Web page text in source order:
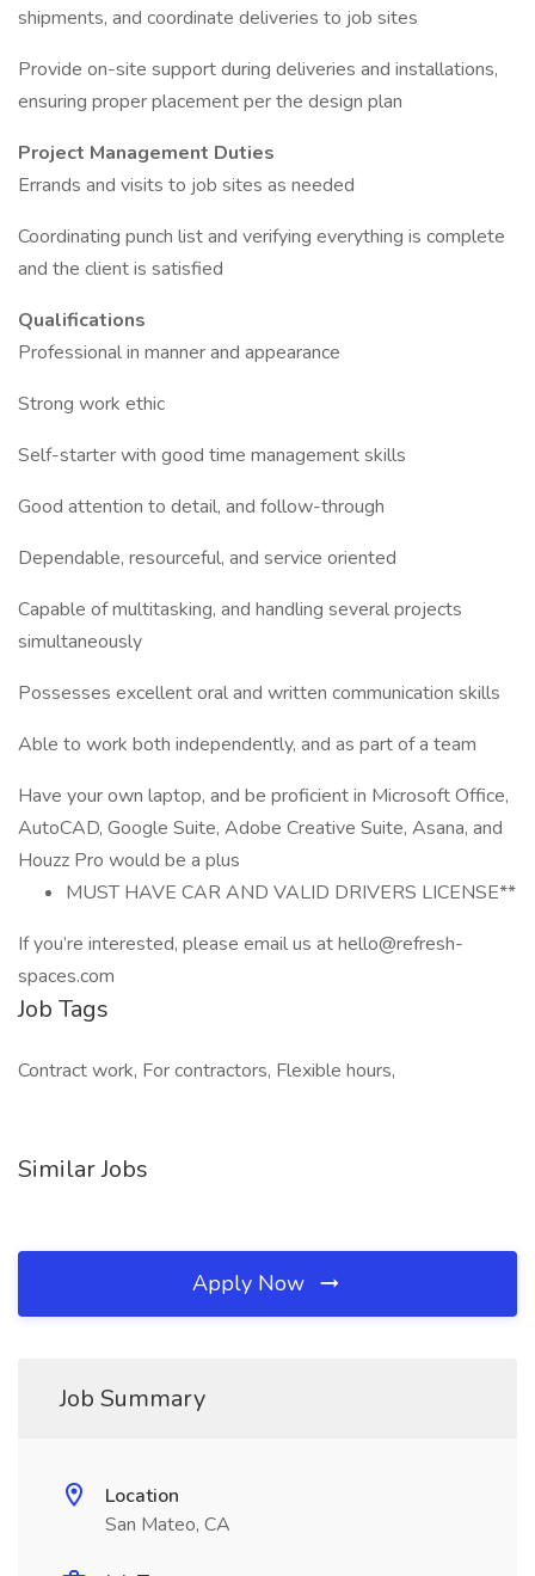
shipments, and coordinate deliveries to job sites
Provide on-site support during deliveries and installations,
ensuring proper placement per the design plan
Project Management Duties
Errands and visits to job sites as needed
Coordinating punch list and verifying everything is complete
and the client is satisfied
Qualifications
Professional in manner and appearance
Strong work ethic
Self-starter with good time management skills
Good attention to detail, and follow-through
Dependable, resourceful, and service oriented
Capable of multitasking, and handling several projects
simultaneously
Possesses excellent oral and written communication skills
Able to work both independently, and as part of a team
Have your own laptop, and be proficient in Microsoft Office,
AutoCAD, Google Suite, Adobe Creative Suite, Asana, and
Houzz Pro would be a plus
MUST HAVE CAR AND VALID DRIVERS LICENSE**
If you’re interested, please email us at hello@refresh-
spaces.com
Job Tags
Contract work, For contractors, Flexible hours,
Similar Jobs
Apply Now
Job Summary
Location
San Mateo, CA